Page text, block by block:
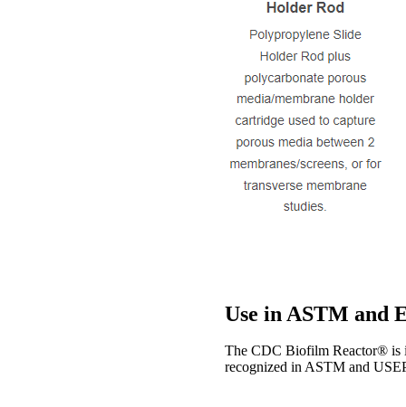
Use in ASTM and
The CDC Biofilm Reactor® is
recognized in ASTM and